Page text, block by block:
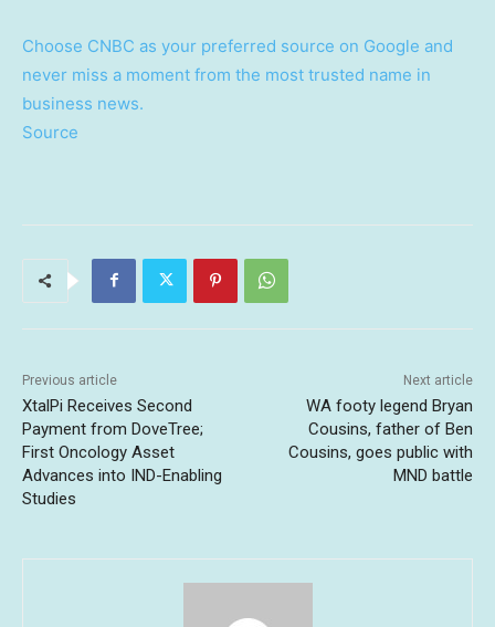
Choose CNBC as your preferred source on Google and
never miss a moment from the most trusted name in
business news.
Source
Previous article
XtalPi Receives Second
Payment from DoveTree;
First Oncology Asset
Advances into IND-Enabling
Studies
Next article
WA footy legend Bryan
Cousins, father of Ben
Cousins, goes public with
MND battle